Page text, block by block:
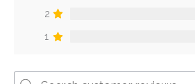
2
1